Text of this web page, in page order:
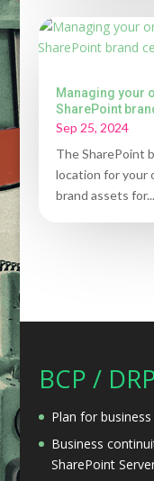
Managing your
SharePoint
Sep 25, 2024
The SharePoint
location for your
brand assets for...
BCP /
Plan for
Business
SharePoint